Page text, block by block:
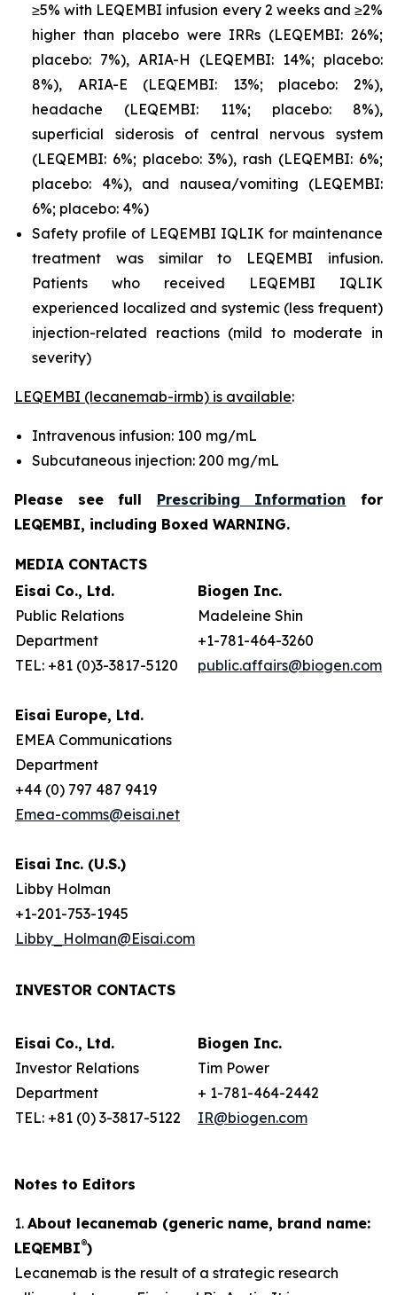
≥5% with LEQEMBI infusion every 2 weeks and ≥2%
higher than placebo were IRRs (LEQEMBI: 26%;
placebo: 7%), ARIA-H (LEQEMBI: 14%; placebo:
8%), ARIA-E (LEQEMBI: 13%; placebo: 2%),
headache (LEQEMBI: 11%; placebo: 8%),
superficial siderosis of central nervous system
(LEQEMBI: 6%; placebo: 3%), rash (LEQEMBI: 6%;
placebo: 4%), and nausea/vomiting (LEQEMBI:
6%; placebo: 4%)
Safety profile of LEQEMBI IQLIK for maintenance
treatment was similar to LEQEMBI infusion.
Patients who received LEQEMBI IQLIK
experienced localized and systemic (less frequent)
injection-related reactions (mild to moderate in
severity)
LEQEMBI (lecanemab-irmb) is available:
Intravenous infusion: 100 mg/mL
Subcutaneous injection: 200 mg/mL
Please see full Prescribing Information for
LEQEMBI, including Boxed WARNING.
MEDIA CONTACTS
Eisai Co., Ltd.
Public Relations
Department
TEL: +81 (0)3-3817-5120
Eisai Europe, Ltd.
EMEA Communications
Department
+44 (0) 797 487 9419
Emea-comms@eisai.net
Eisai Inc. (U.S.)
Libby Holman
+1-201-753-1945
Libby_Holman@Eisai.com
Biogen Inc.
Madeleine Shin
+1-781-464-3260
public.affairs@biogen.com
INVESTOR CONTACTS
Eisai Co., Ltd.
Investor Relations
Department
TEL: +81 (0) 3-3817-5122
Biogen Inc.
Tim Power
+ 1-781-464-2442
IR@biogen.com
Notes to Editors
1. About lecanemab (generic name, brand name:
LEQEMBI®)
Lecanemab is the result of a strategic research